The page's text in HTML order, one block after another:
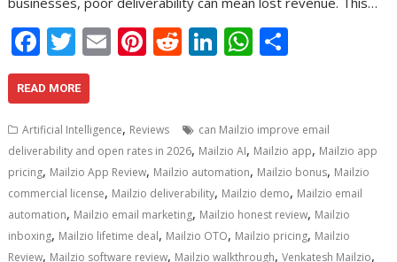
F
ac
e
b
o
o
k
T
w
itt
er
E
l
Pi
e
st
R
di
t
Li
e
dI
n
W
s
A
p
p
e
READ MORE
Artificial Intelligence, Reviews
can Mailzio improve email
deliverability and open rates in 2026, Mailzio AI, Mailzio app, Mailzio app
pricing, Mailzio App Review, Mailzio automation, Mailzio bonus, Mailzio
commercial license, Mailzio deliverability, Mailzio demo, Mailzio email
automation, Mailzio email marketing, Mailzio honest review, Mailzio
inboxing, Mailzio lifetime deal, Mailzio OTO, Mailzio pricing, Mailzio
Review, Mailzio software review, Mailzio walkthrough,Venkatesh Mailzio,